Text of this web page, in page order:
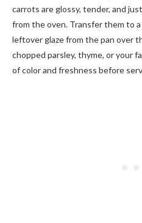
carrots are glossy, tender, and
from the oven. Transfer them to
leftover glaze from the pan over
chopped parsley, thyme, or your
of color and freshness before